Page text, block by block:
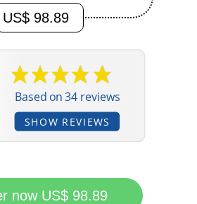
US$ 98.89
Based on 34 reviews
SHOW REVIEWS
now US$ 98.89